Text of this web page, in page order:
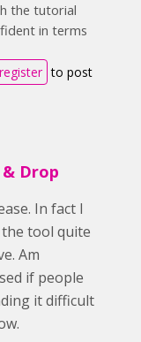
the tutorial
in terms
register to post
Drop
In fact I
tool quite
Am
if people
it difficult